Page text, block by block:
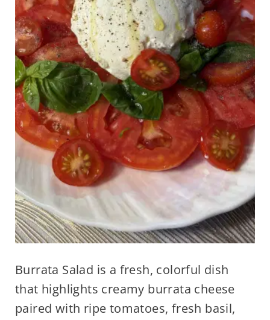
Burrata Salad is a fresh, colorful dish
that highlights creamy burrata cheese
paired with ripe tomatoes, fresh basil,